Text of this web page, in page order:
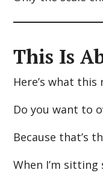
This Is
Here’s what
Do you want to
Because that’s
When I’m